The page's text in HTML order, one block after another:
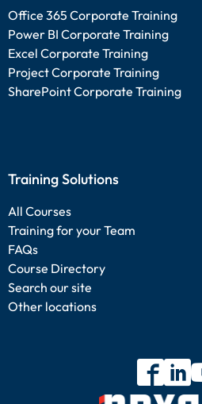
Office 365 Corporate Training
Power BI Corporate Training
Excel Corporate Training
Project Corporate Training
SharePoint Corporate Training
Training Solutions
All Courses
Training for your Team
FAQs
Course Directory
Search our site
Other locations